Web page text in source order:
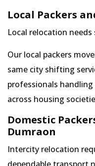
Local Packers
Local relocation
Our local packers
same city shifting
professionals
across housing
Domestic
Dumraon
Intercity relocation